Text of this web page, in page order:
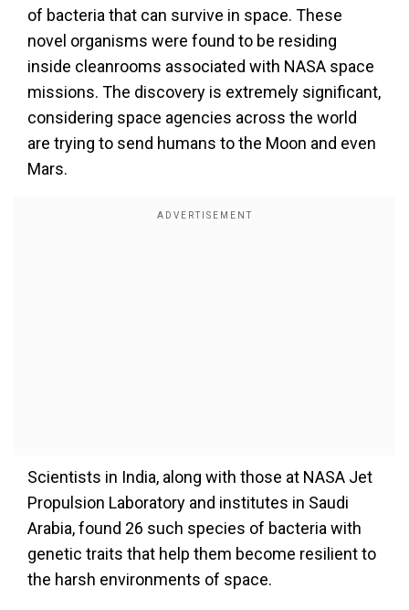
of bacteria that can survive in space. These
novel organisms were found to be residing
inside cleanrooms associated with NASA space
missions. The discovery is extremely significant,
considering space agencies across the world
are trying to send humans to the Moon and even
Mars.
Scientists in India, along with those at NASA Jet
Propulsion Laboratory and institutes in Saudi
Arabia, found 26 such species of bacteria with
genetic traits that help them become resilient to
the harsh environments of space.